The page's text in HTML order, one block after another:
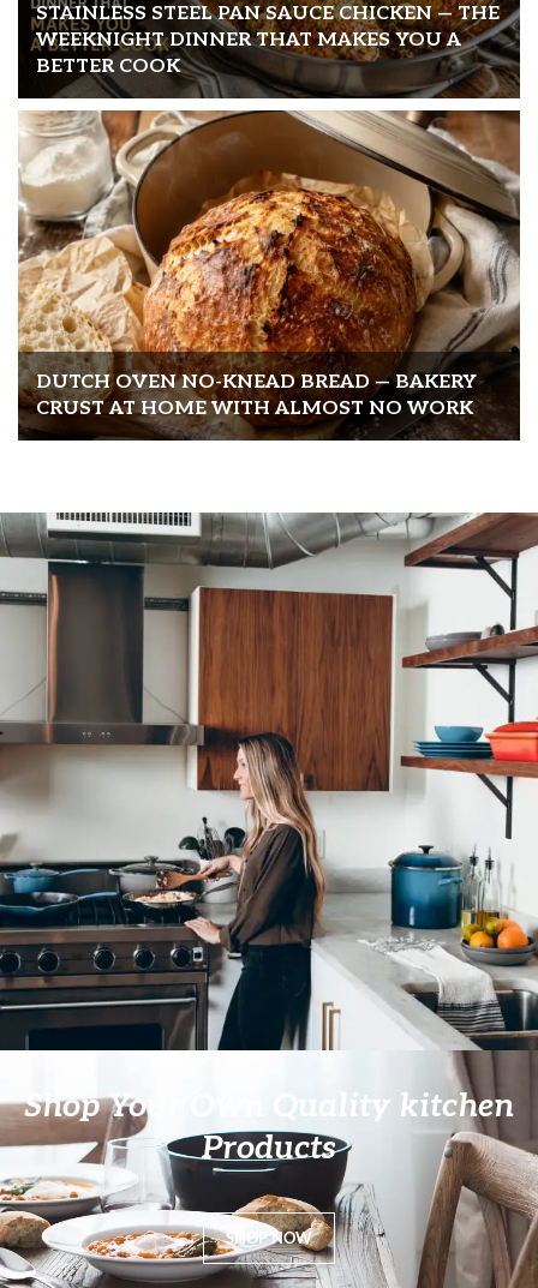
STAINLESS STEEL PAN SAUCE CHICKEN — THE
WEEKNIGHT DINNER THAT MAKES YOU A
BETTER COOK
DUTCH OVEN NO-KNEAD BREAD — BAKERY
CRUST AT HOME WITH ALMOST NO WORK
Shop Your Own Quality kitchen
Products
SHOP NOW